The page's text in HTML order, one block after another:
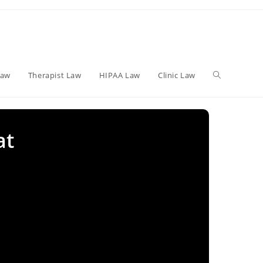
Therapist Law HIPAA Law Clinic Law Toggle